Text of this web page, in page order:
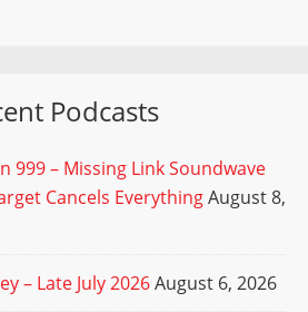
Podcasts
999 – Missing Link Soundwave
Cancels EverythingAugust 8,
– Late July 2026August 6, 2026